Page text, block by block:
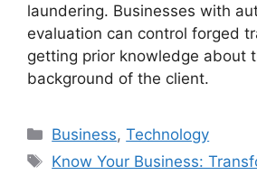
laundering. Businesses with
evaluation can control forged
getting prior knowledge about
background of the client.
Categories
Business,Technology
Tags
Know Your Business: